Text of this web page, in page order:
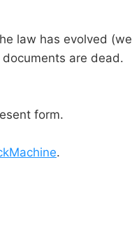
law has evolved (we
are dead.
form.
.